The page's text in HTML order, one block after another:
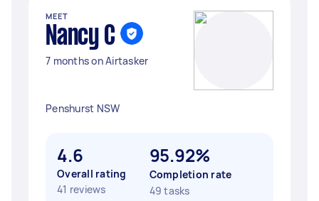
MEET
Nancy C
7 months on Airtasker
Penshurst NSW
4.6
Overall rating
41 reviews
95.92%
Completion rate
49 tasks